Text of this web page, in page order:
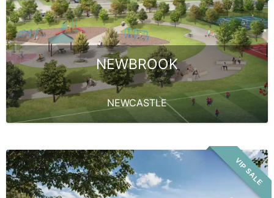
NEWBROOK
NEWCASTLE
VIP SALE